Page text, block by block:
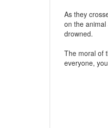
As they
on the
drowned.
The moral of
everyone,